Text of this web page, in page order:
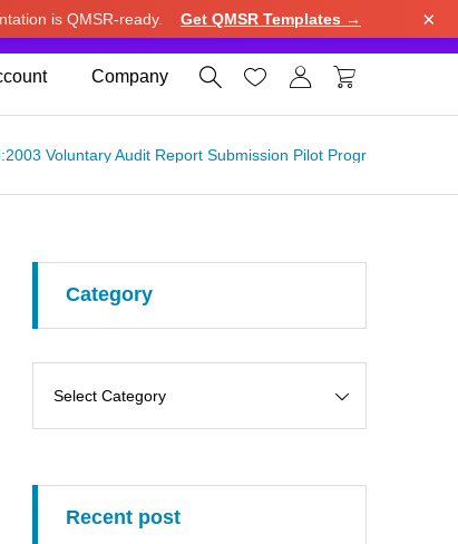
is QMSR-ready. Get QMSR Templates → ×
Company    
Voluntary Audit Report Submission Pilot Program （FDA
Category
Recent post
United States (US) dollar instead. Dismiss